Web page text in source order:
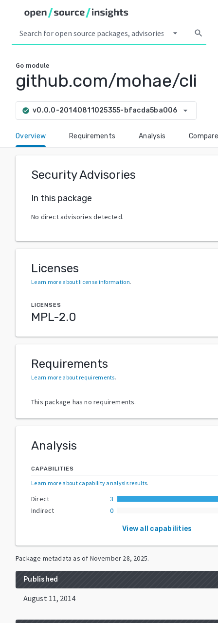
arrow_drop_down search
Go module
github.com/mohae/cli
check_circle v0.0.0-20140811025355-bfacda5ba006 arrow_drop_down
Overview Requirements Analysis Compare
Security Advisories
In this package
No direct advisories detected.
Licenses
Learn more about license information.
LICENSES
MPL-2.0
Requirements
Learn more about requirements.
This package has no requirements.
Analysis
CAPABILITIES
Learn more about capability analysis results.
Direct
3
Indirect
0
View all capabilities
Package metadata as of November 28, 2025.
Published
August 11, 2014